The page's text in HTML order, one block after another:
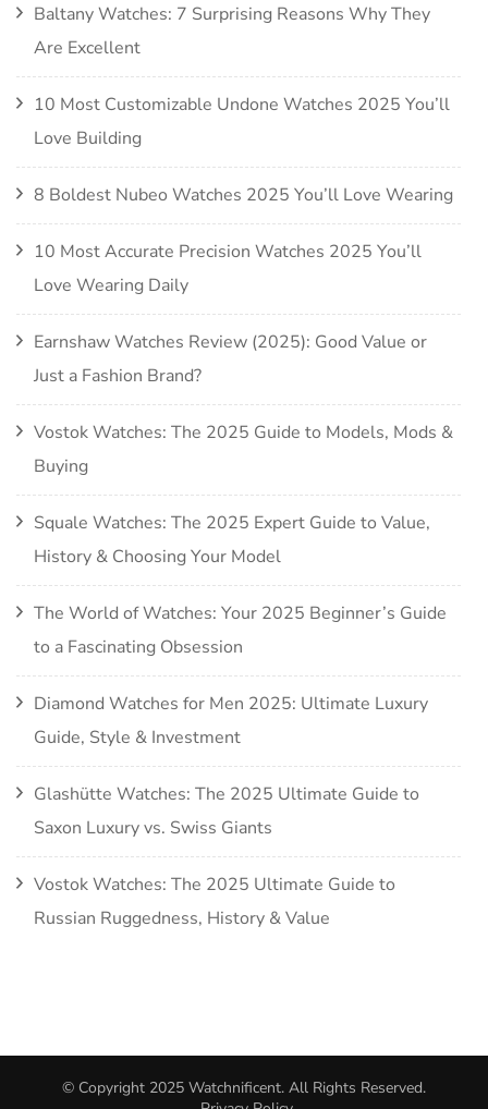
Baltany Watches: 7 Surprising Reasons Why They
Are Excellent
10 Most Customizable Undone Watches 2025 You’ll
Love Building
8 Boldest Nubeo Watches 2025 You’ll Love Wearing
10 Most Accurate Precision Watches 2025 You’ll
Love Wearing Daily
Earnshaw Watches Review (2025): Good Value or
Just a Fashion Brand?
Vostok Watches: The 2025 Guide to Models, Mods &
Buying
Squale Watches: The 2025 Expert Guide to Value,
History & Choosing Your Model
The World of Watches: Your 2025 Beginner’s Guide
to a Fascinating Obsession
Diamond Watches for Men 2025: Ultimate Luxury
Guide, Style & Investment
Glashütte Watches: The 2025 Ultimate Guide to
Saxon Luxury vs. Swiss Giants
Vostok Watches: The 2025 Ultimate Guide to
Russian Ruggedness, History & Value
© Copyright 2025 Watchnificent. All Rights Reserved.